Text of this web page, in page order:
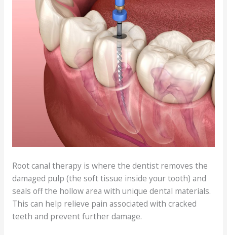
Root canal therapy is where the dentist removes the
damaged pulp (the soft tissue inside your tooth) and
seals off the hollow area with unique dental materials.
This can help relieve pain associated with cracked
teeth and prevent further damage.